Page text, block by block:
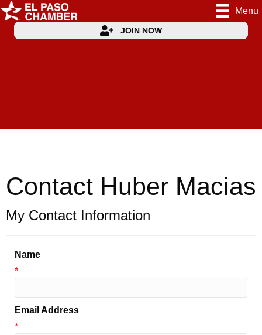
Menu
JOIN NOW
Contact Huber Macias
My Contact Information
Name
*
Email Address
*